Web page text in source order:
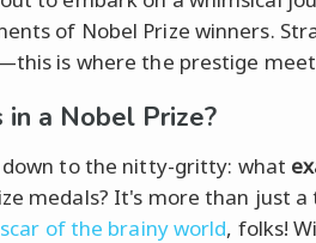
of Nobel Prize winners.
is where the prestige
a Nobel Prize?
down to the nitty-gritty: what
medals? It's more than just
of the brainy world, folks!